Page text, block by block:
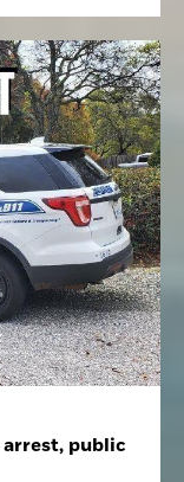
public